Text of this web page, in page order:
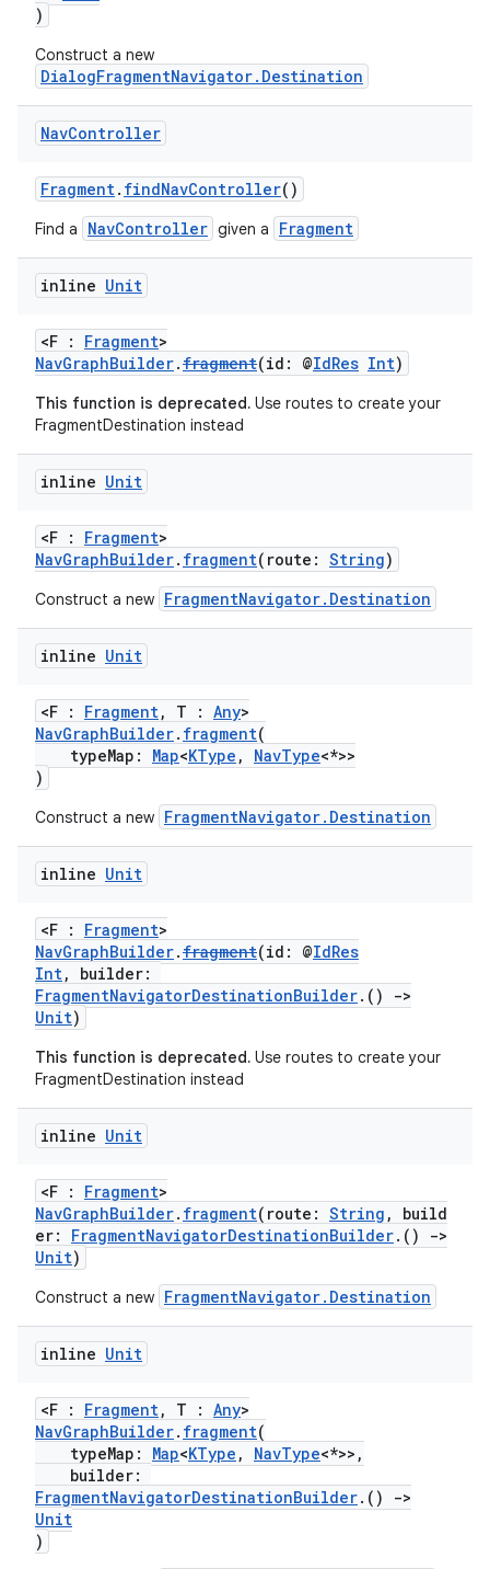
)
Construct a new
DialogFragmentNavigator.Destination
NavController
Fragment. findNavController()
Find a NavController given a Fragment
inline Unit
<F : Fragment>
NavGraphBuilder.fragment(id: @IdRes Int)
This function is deprecated. Use routes to create your
FragmentDestination instead
inline Unit
<F : Fragment>
NavGraphBuilder. fragment(route: String)
Construct a new FragmentNavigator.Destination
inline Unit
<F : Fragment, T : Any>
NavGraphBuilder. fragment(
typeMap: Map<KType , NavType<*>>
)
Construct a new FragmentNavigator.Destination
inline Unit
<F : Fragment>
NavGraphBuilder.fragment(id: @IdRes
Int, builder:
FragmentNavigatorDestinationBuilder.()
->
Unit)
This function is deprecated. Use routes to create your
FragmentDestination instead
inline Unit
<F : Fragment>
NavGraphBuilder. fragment(route: String , build
er: FragmentNavigatorDestinationBuilder.()
->
Unit)
Construct a new FragmentNavigator.Destination
inline Unit
<F : Fragment, T : Any>
NavGraphBuilder. fragment(
typeMap: Map<KType , NavType<*>>,
builder:
FragmentNavigatorDestinationBuilder.()
->
Unit
)